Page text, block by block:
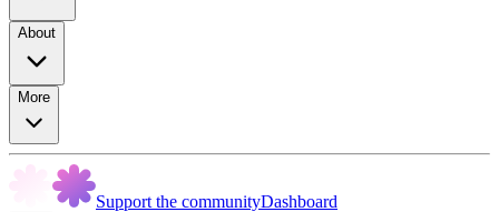
About
More
Support the communityDashboard